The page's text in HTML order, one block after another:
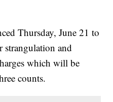
Thursday, June 21 to
strangulation and
which will be
counts.